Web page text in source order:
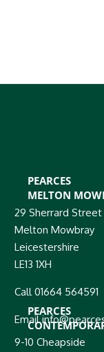
PEARCES
MELTON
29 Sherrard Street
Melton Mowbray
Leicestershire
LE13 1XH
Call 01664 564591
Email
PEARCES
9-10 Cheapside